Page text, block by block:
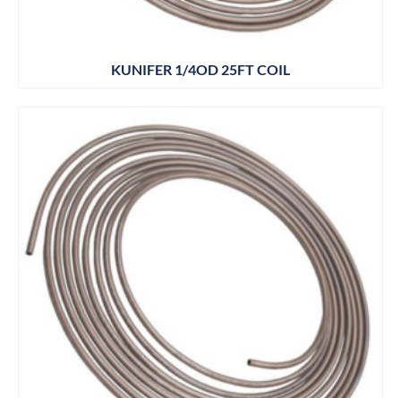
KUNIFER 1/4OD 25FT COIL